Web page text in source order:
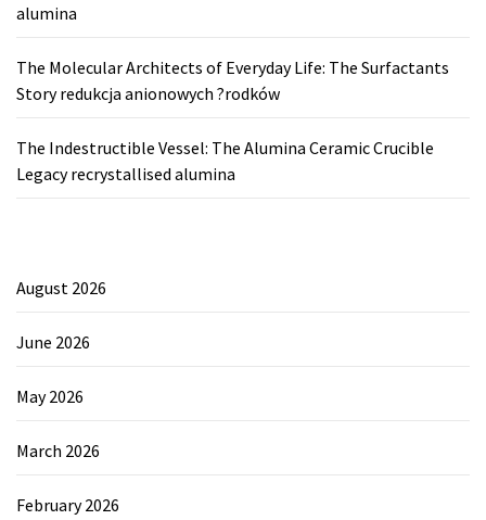
alumina
The Molecular Architects of Everyday Life: The Surfactants
Story redukcja anionowych ?rodków
The Indestructible Vessel: The Alumina Ceramic Crucible
Legacy recrystallised alumina
August 2026
June 2026
May 2026
March 2026
February 2026